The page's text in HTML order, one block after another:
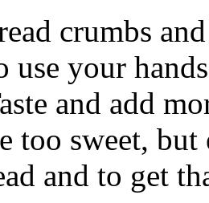
crumbs
use your
and add
too sweet,
and to get